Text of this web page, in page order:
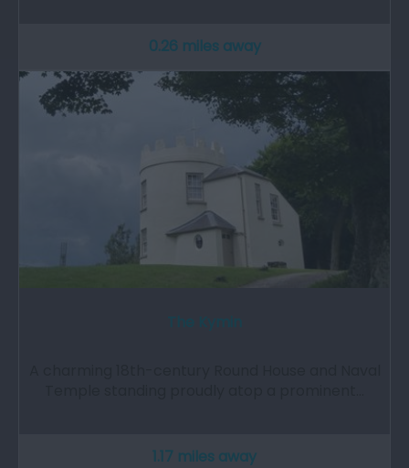
0.26 miles away
1.17 miles away